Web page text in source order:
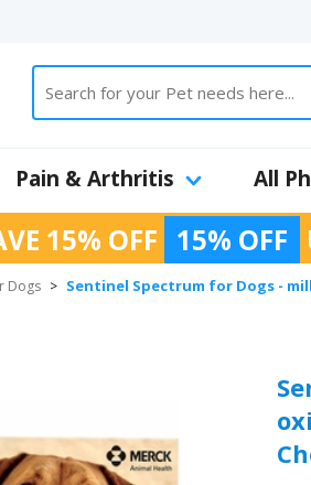
Pain & Arthritis All
15% OFF 15% OFF
Dogs > Sentinel Spectrum for Dogs -